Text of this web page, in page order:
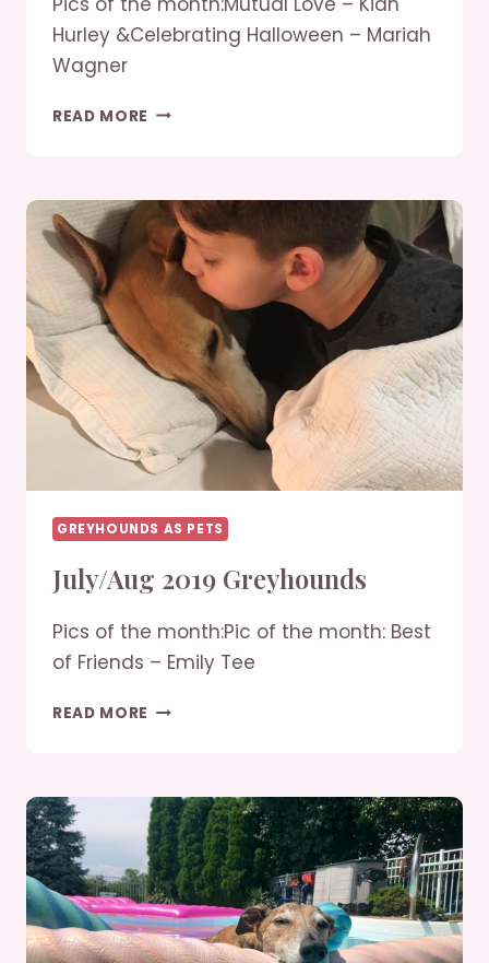
Hurley &Celebrating Halloween – Mariah
Wagner
READ MORE SEPT/OCT
GREYHOUNDS AS PETS
July/Aug 2019 Greyhounds
Pics of the month:Pic of the month: Best
of Friends – Emily Tee
READ MORE JULY/AUG